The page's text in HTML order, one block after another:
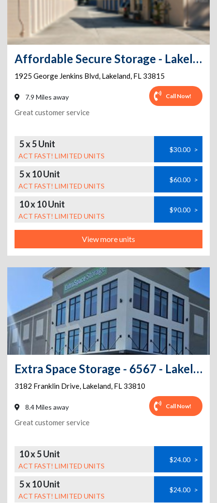
Affordable Secure Storage - Lakeland
1925 George Jenkins Blvd, Lakeland, FL 33815
7.9 Miles away Call Now!
Great customer service
5 x 5 Unit
ACT FAST! LIMITED UNITS
$30.00 >
5 x 10 Unit
ACT FAST! LIMITED UNITS
$60.00 >
10 x 10 Unit
ACT FAST! LIMITED UNITS
$90.00 >
View more units
Extra Space Storage - 6567 - Lakeland - Franklin Dr
3182 Franklin Drive, Lakeland, FL 33810
8.4 Miles away Call Now!
Great customer service
10 x 5 Unit
ACT FAST! LIMITED UNITS
$24.00 >
5 x 10 Unit
ACT FAST! LIMITED UNITS
$24.00 >